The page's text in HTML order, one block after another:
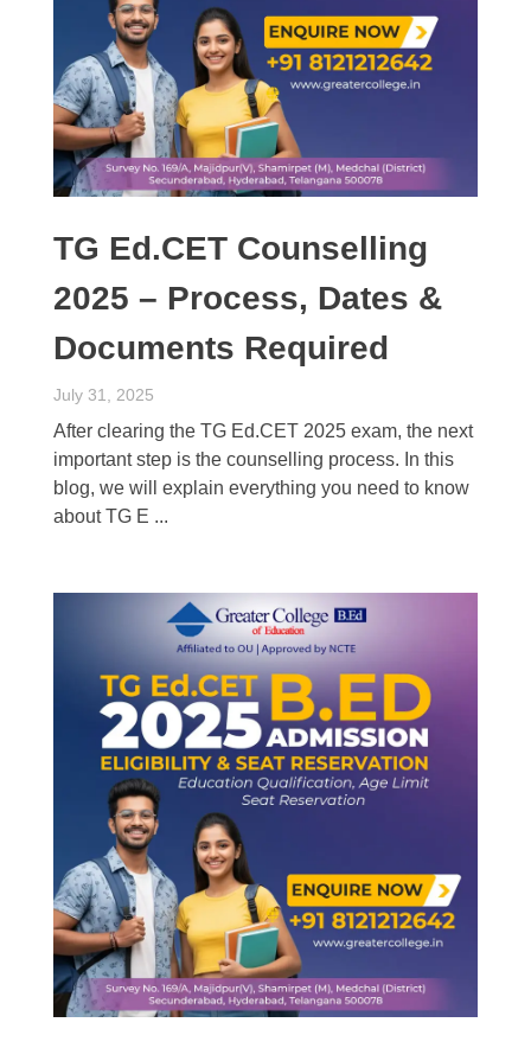
TG Ed.CET Counselling
2025 – Process, Dates &
Documents Required
July 31, 2025
After clearing the TG Ed.CET 2025 exam, the next
important step is the counselling process. In this
blog, we will explain everything you need to know
about TG E ...